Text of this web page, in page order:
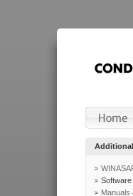
Manuals